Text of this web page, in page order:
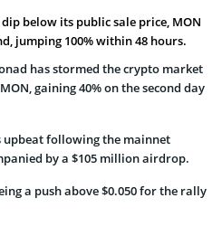
below its public sale price, MON
jumping 100% within 48 hours.
has stormed the crypto market
gaining 40% on the second day
upbeat following the mainnet
by a $105 million airdrop.
a push above $0.050 for the rally